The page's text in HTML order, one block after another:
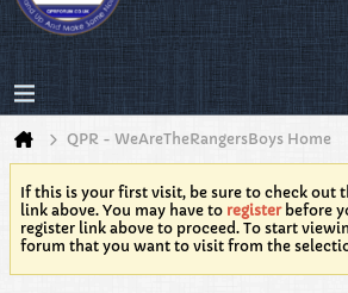
QPR - WeAreTheRangersBoys Home
If this is your first visit, be sure to check out
link above. You may have to registerbefore
register link above to proceed. To start
forum that you want to visit from the